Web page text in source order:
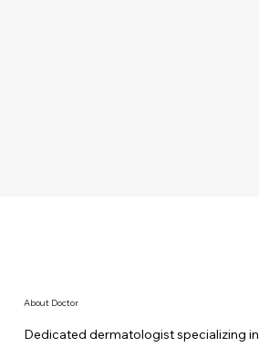
About Doctor
Dedicated dermatologist specializing